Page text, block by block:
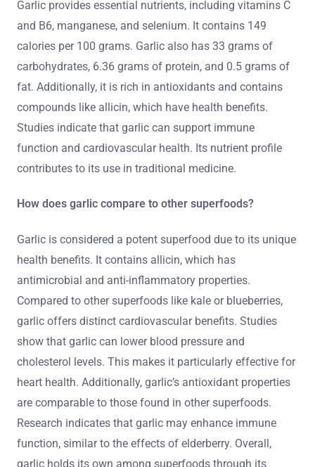
Garlic provides essential nutrients, including vitamins C
and B6, manganese, and selenium. It contains 149
calories per 100 grams. Garlic also has 33 grams of
carbohydrates, 6.36 grams of protein, and 0.5 grams of
fat. Additionally, it is rich in antioxidants and contains
compounds like allicin, which have health benefits.
Studies indicate that garlic can support immune
function and cardiovascular health. Its nutrient profile
contributes to its use in traditional medicine.
How does garlic compare to other superfoods?
Garlic is considered a potent superfood due to its unique
health benefits. It contains allicin, which has
antimicrobial and anti-inflammatory properties.
Compared to other superfoods like kale or blueberries,
garlic offers distinct cardiovascular benefits. Studies
show that garlic can lower blood pressure and
cholesterol levels. This makes it particularly effective for
heart health. Additionally, garlic’s antioxidant properties
are comparable to those found in other superfoods.
Research indicates that garlic may enhance immune
function, similar to the effects of elderberry. Overall,
garlic holds its own among superfoods through its